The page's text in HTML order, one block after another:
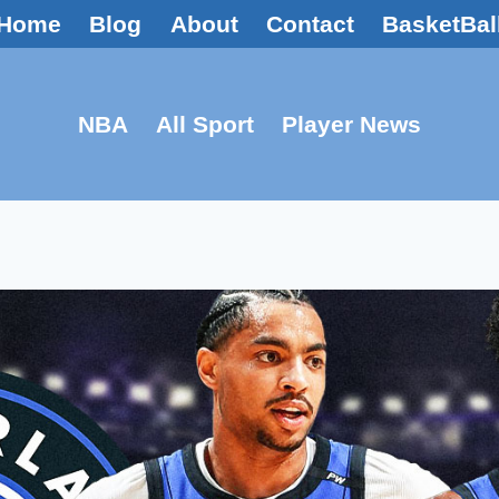
Blog About Contact
NBA All Sport Player News